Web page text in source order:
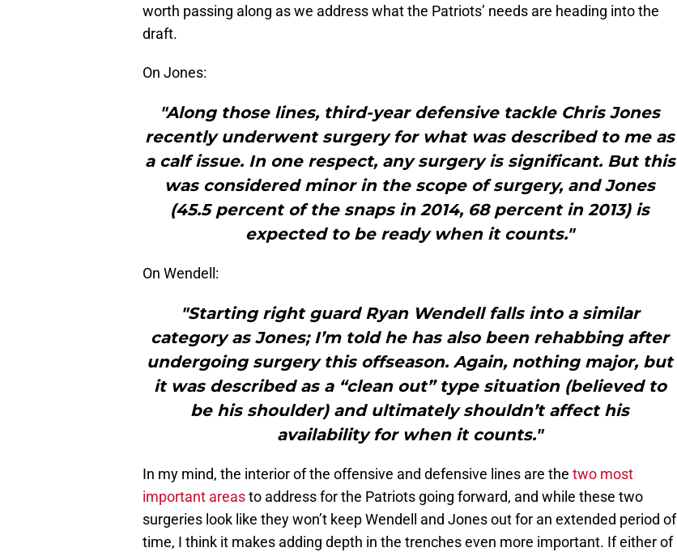
worth passing along as we address what the Patriots’ needs are heading into the
draft.
On Jones:
"Along those lines, third-year defensive tackle Chris Jones
recently underwent surgery for what was described to me as
a calf issue. In one respect, any surgery is significant. But this
was considered minor in the scope of surgery, and Jones
(45.5 percent of the snaps in 2014, 68 percent in 2013) is
expected to be ready when it counts."
On Wendell:
"Starting right guard Ryan Wendell falls into a similar
category as Jones; I’m told he has also been rehabbing after
undergoing surgery this offseason. Again, nothing major, but
it was described as a “clean out” type situation (believed to
be his shoulder) and ultimately shouldn’t affect his
availability for when it counts."
In my mind, the interior of the offensive and defensive lines are the two most
important areasto address for the Patriots going forward, and while these two
surgeries look like they won’t keep Wendell and Jones out for an extended period of
time, I think it makes adding depth in the trenches even more important. If either of